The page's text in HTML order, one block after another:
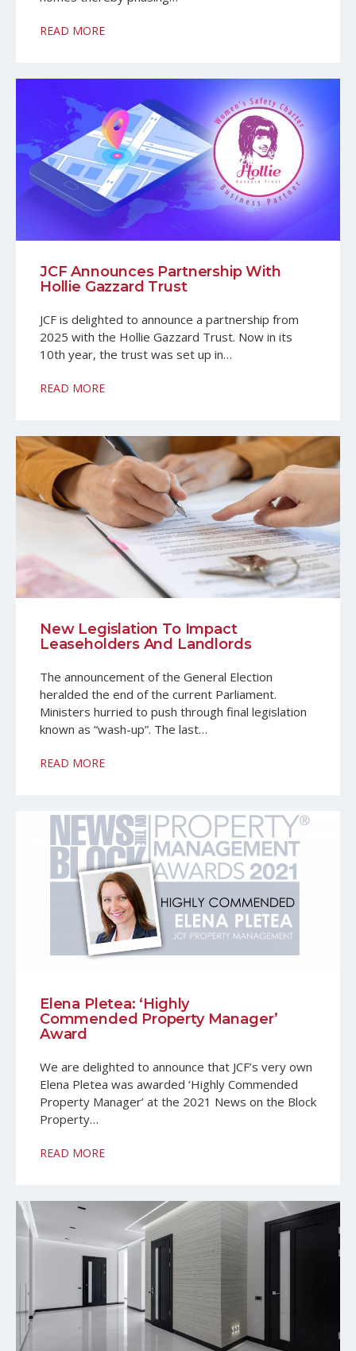
READ MORE
JCF Announces Partnership With
Hollie Gazzard Trust
JCF is delighted to announce a partnership from
2025 with the Hollie Gazzard Trust. Now in its
10th year, the trust was set up in…
READ MORE
New Legislation To Impact
Leaseholders And Landlords
The announcement of the General Election
heralded the end of the current Parliament.
Ministers hurried to push through final legislation
known as “wash-up”. The last…
READ MORE
Elena Pletea: ‘Highly
Commended Property Manager’
Award
We are delighted to announce that JCF’s very own
Elena Pletea was awarded ‘Highly Commended
Property Manager’ at the 2021 News on the Block
Property…
READ MORE